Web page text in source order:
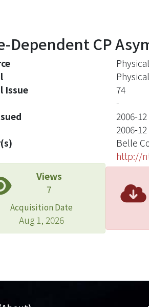
Dependent CP
Issue
74
-
2006-12
2006-12
Belle
http://
Views
7
Acquisition Date
Aug 1, 2026